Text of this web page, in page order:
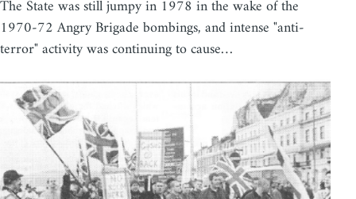
The State was still jumpy in 1978 in the wake of the
1970-72 Angry Brigade bombings, and intense "anti-
terror" activity was continuing to cause…